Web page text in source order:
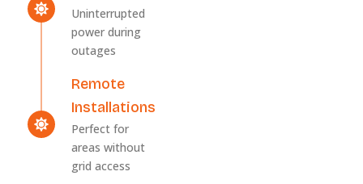
Uninterrupted
power during
outages
Remote
Installations
Perfect for
areas without
grid access